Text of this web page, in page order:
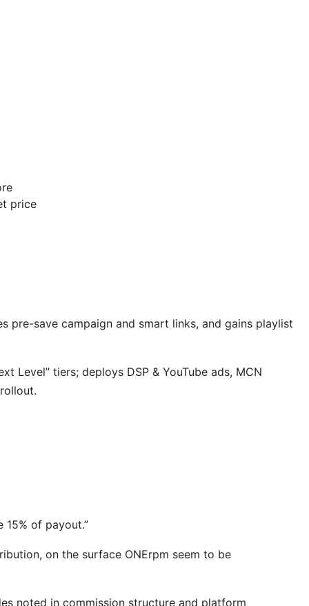
price
pre-save campaign and smart links, and gains playlist
Level” tiers; deploys DSP & YouTube ads, MCN
of payout.”
on the surface ONErpm seem to be
noted in commission structure and platform